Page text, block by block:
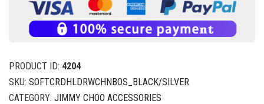
PRODUCT ID: 4204
SKU: SOFTCRDHLDRWCHNBOS_BLACK/SILVER
CATEGORY: JIMMY CHOO ACCESSORIES